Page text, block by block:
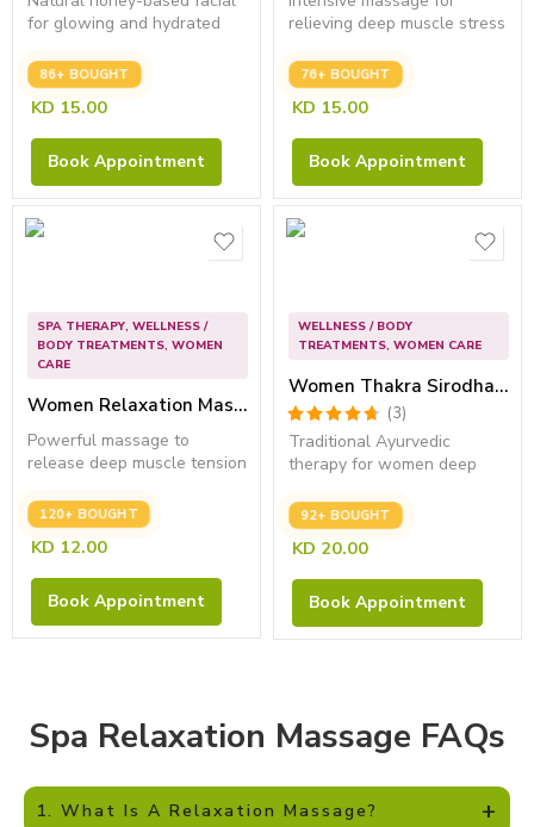
KD 15.00
for glowing and hydrated
Book Appointment
86+ BOUGHT
KD 15.00
relieving deep muscle stress
Book Appointment
76+ BOUGHT
Women Relaxation Massage (45 Min) – Improve Sleep Quality
SPA THERAPY, WELLNESS /
BODY TREATMENTS, WOMEN
CARE
KD 12.00
Powerful massage to
release deep muscle tension
Book Appointment
120+ BOUGHT
Women Thakra Sirodhara (45 Mins) – Best Stress Relief Treatment
WELLNESS / BODY
TREATMENTS, WOMEN CARE
KD 20.00
Traditional Ayurvedic
therapy for women deep
Book Appointment
92+ BOUGHT
Spa Relaxation Massage FAQs
1. What Is A Relaxation Massage? +